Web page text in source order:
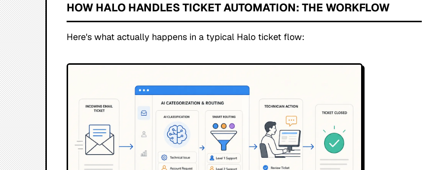
HOW HALO HANDLES TICKET AUTOMATION: THE WORKFLOW
Here's what actually happens in a typical Halo ticket flow: